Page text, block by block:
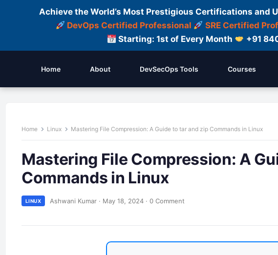
Achieve the World’s Most Prestigious Certifications and
DevOps Certified Professional
SRE Certified
Starting: 1st of Every Month
+91
Home About DevSecOps Tools Courses
Home Linux Mastering File Compression: A Guide to tar and zip Commands in Linux
Mastering File Compression: A
Commands in Linux
LINUX Ashwani Kumar · May 18, 2024 · 0 Comment